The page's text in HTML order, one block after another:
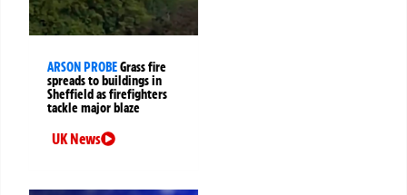
ARSON PROBEGrass fire
spreads to buildings in
Sheffield as firefighters
tackle major blaze
UK News